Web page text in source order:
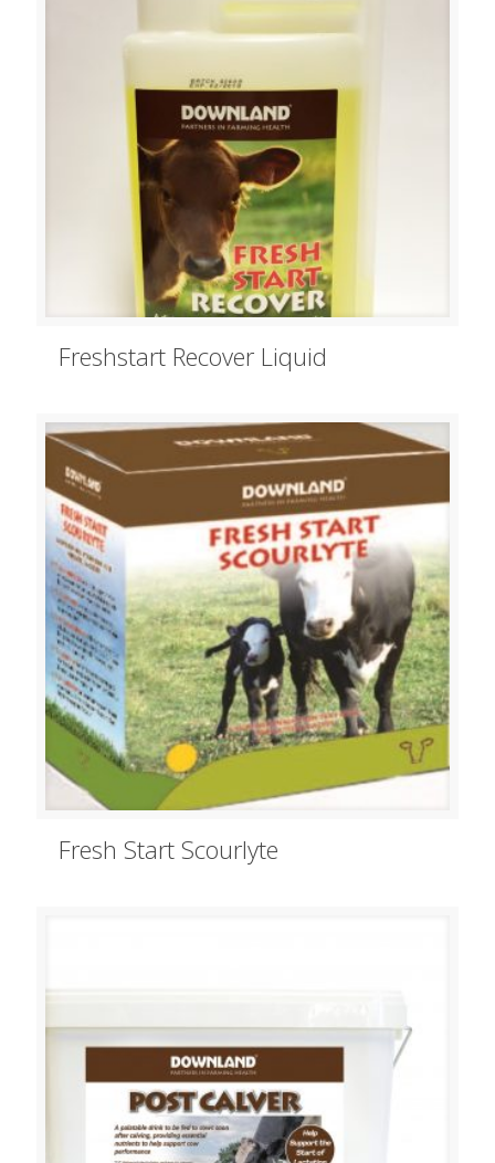
Freshstart Recover Liquid
Fresh Start Scourlyte